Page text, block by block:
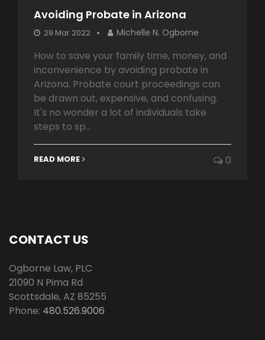
Avoiding Probate in Arizona
29 Mar 2022 Michelle N. Ogborne
How to save your family time, money, and
inconvenience by avoiding probate in
Arizona. Probate court proceedings can
be drawn out, expensive, and confusing.
It's no wonder a lot of individuals take
steps to sp...
READ MORE 0
CONTACT US
Ogborne Law, PLC
21090 N Pima Rd
Scottsdale,AZ 85255
Phone: 480.526.9006